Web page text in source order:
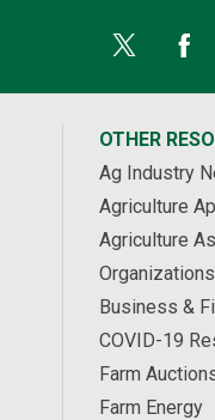
OTHER
Ag Industry
Agriculture
Agriculture
Organizations
Business &
COVID-19
Farm
Farm Energy